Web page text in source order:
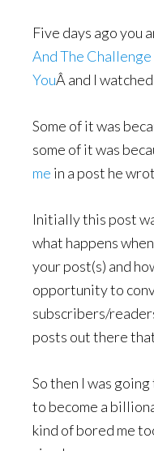
Five days ago you
And The
YouÂ and I
Some of it was
some of it was
me in a post he
Initially this post
what happens
your post(s) and
opportunity to
subscribers/
posts out there
So then I was
to become a
kind of bored me